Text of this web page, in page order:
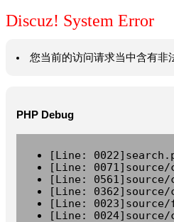
Discuz! System Error
您当前的访问请求当中含有非
PHP Debug
[Line:
[Line:
[Line:
[Line:
[Line:
[Line: